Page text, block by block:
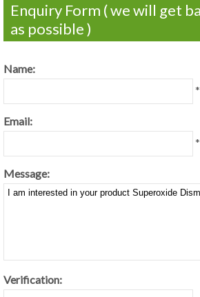
Enquiry Form ( we will get
as possible )
Name:
*
Email:
*
Message:
Verification: